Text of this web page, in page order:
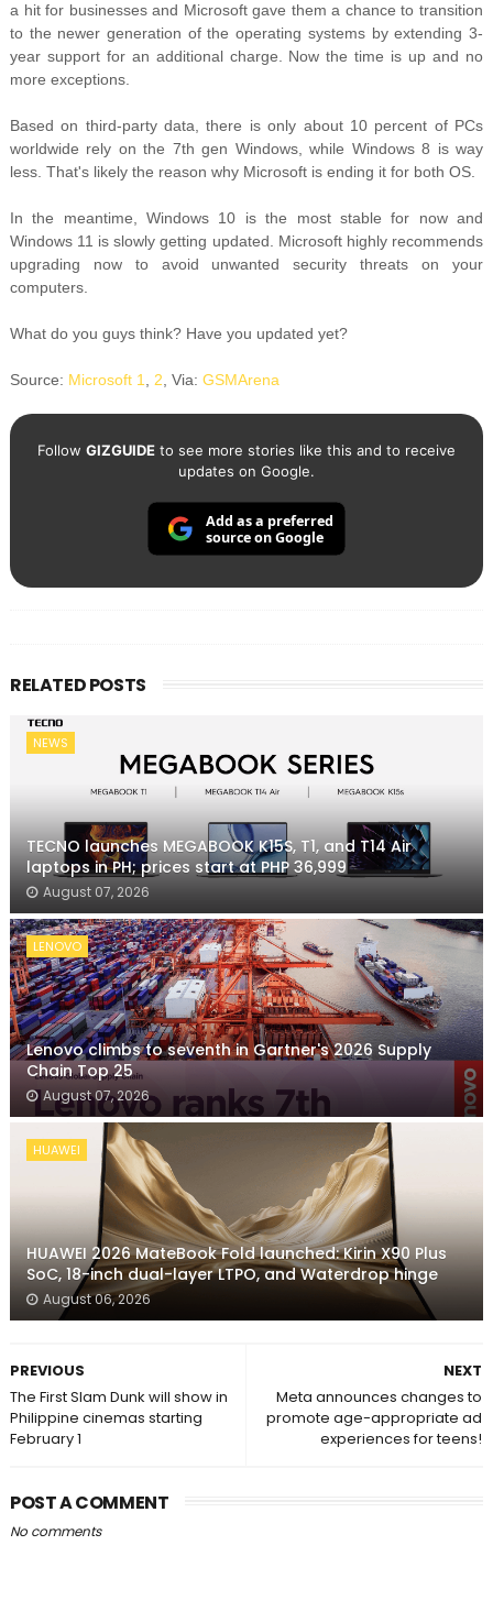
a hit for businessesand Microsoft gave them a chance to transition
to the newer generation of the operating systems by extending 3-
year support for an additional charge. Now the time is up and no
more exceptions.
Based on third-party data, there is only about 10 percent of PCs
worldwide rely on the 7th gen Windows, while Windows 8 is way
less. That's likely the reason why Microsoft is ending it for both OS.
In the meantime, Windows 10 is the most stable for now and
Windows 11 is slowly getting updated. Microsoft highly recommends
upgrading now to avoid unwanted security threats on your
computers.
What do you guys think? Have you updated yet?
Source: Microsoft 1 2 , Via: GSMArena
Follow GIZGUIDEto see more stories like this and to receive
updates on Google.
Add as a preferred
source on Google
RELATED POSTS
NEWS
TECNO launches MEGABOOK K15S, T1, and T14 Air
laptops in PH; prices start at PHP 36,999
August 07, 2026
LENOVO
Lenovo climbs to seventh in Gartner's 2026 Supply
Chain Top 25
August 07, 2026
HUAWEI
HUAWEI 2026 MateBook Fold launched: Kirin X90 Plus
SoC, 18-inch dual-layer LTPO, and Waterdrop hinge
August 06, 2026
NEXT
Meta announces changes to
promote age-appropriate ad
experiences for teens!
PREVIOUS
The First Slam Dunk will show in
Philippine cinemas starting
February 1
POST A COMMENT
No comments